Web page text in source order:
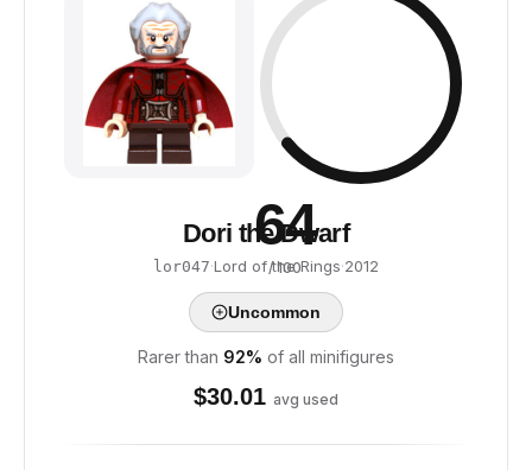
64
/ 100
Dori the Dwarf
lor047·Lord of the Rings·2012
Uncommon
Rarer than 92% of all minifigures
$30.01 avg used